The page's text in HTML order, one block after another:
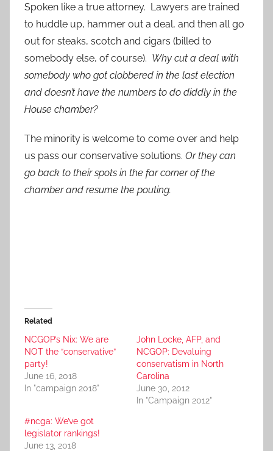
Spoken like a true attorney. Lawyers are trained
to huddle up, hammer out a deal, and then all go
out for steaks, scotch and cigars (billed to
somebody else, of course). Why cut a deal with
somebody who got clobbered in the last election
and doesn’t have the numbers to do diddly in the
House chamber?
The minority is welcome to come over and help
us pass our conservative solutions. Or they can
go back to their spots in the far corner of the
chamber and resume the pouting.
Related
NCGOP’s Nix: We are
NOT the “conservative”
party!
June 16, 2018
In "campaign 2018"
John Locke, AFP, and
NCGOP: Devaluing
conservatism in North
Carolina
June 30, 2012
In "Campaign 2012"
#ncga: We’ve got
legislator rankings!
June 13, 2018